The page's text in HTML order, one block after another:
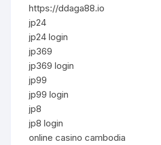
https://ddaga88.io
jp24
jp24 login
jp369
jp369 login
jp99
jp99 login
jp8
jp8 login
online casino cambodia